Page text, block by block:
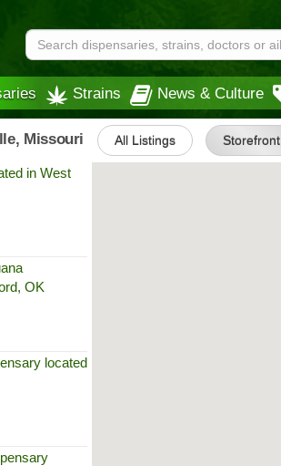
Strains News & Culture
Missouri All Listings Storefront